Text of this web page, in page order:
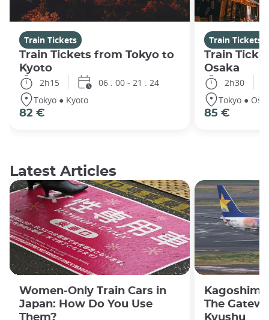
Train Tickets
Train Tickets from Tokyo to
Kyoto
2h15
06 : 00 - 21 : 24
Tokyo ● Kyoto
82 €
Train Tickets
Train
Osaka
2h30
Tokyo ●
85 €
Latest Articles
Women-Only Train Cars in
Japan: How Do You Use
Them?
The
Kyushu